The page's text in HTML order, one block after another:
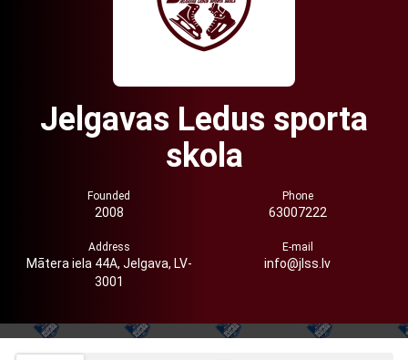
Jelgavas Ledus sporta
skola
Founded
2008
Phone
63007222
Address
Mātera iela 44A, Jelgava, LV-
3001
E-mail
info@jlss.lv